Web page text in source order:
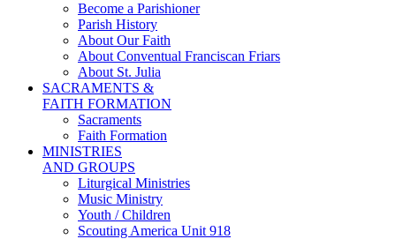
Become a Parishioner
Parish History
About Our Faith
About Conventual Franciscan Friars
About St. Julia
SACRAMENTS &
FAITH FORMATION
Sacraments
Faith Formation
MINISTRIES
AND GROUPS
Liturgical Ministries
Music Ministry
Youth / Children
Scouting America Unit 918